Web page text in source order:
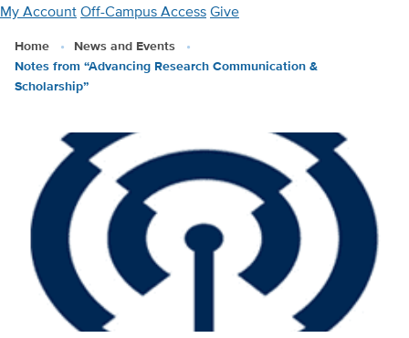
Skip
main
content
My AccountOff-Campus AccessGive
Home
News and Events
Notes from “Advancing Research Communication &
Scholarship”